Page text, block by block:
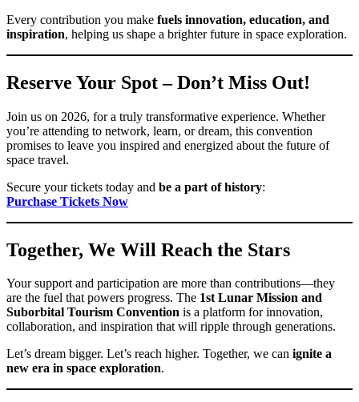
Every contribution you make fuels innovation, education, and
inspiration, helping us shape a brighter future in space exploration.
Reserve Your Spot – Don’t Miss Out!
Join us on 2026, for a truly transformative experience. Whether
you’re attending to network, learn, or dream, this convention
promises to leave you inspired and energized about the future of
space travel.
Secure your tickets today and be a part of history:
Purchase Tickets Now
Together, We Will Reach the Stars
Your support and participation are more than contributions—they
are the fuel that powers progress. The 1st Lunar Mission and
Suborbital Tourism Convention is a platform for innovation,
collaboration, and inspiration that will ripple through generations.
Let’s dream bigger. Let’s reach higher. Together, we can ignite a
new era in space exploration.